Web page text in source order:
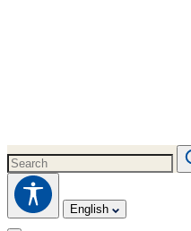
English